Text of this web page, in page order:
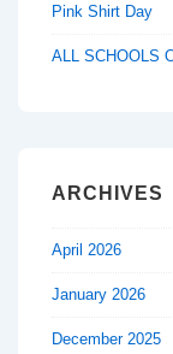
Pink Shirt Day
ALL SCHOOLS
ARCHIVES
April 2026
January 2026
December 2025